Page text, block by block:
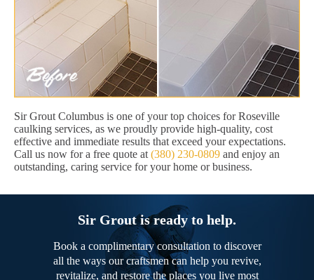
Sir Grout Columbus is one of your top choices for Roseville
caulking services, as we proudly provide high-quality, cost
effective and immediate results that exceed your expectations.
Call us now for a free quote at (380) 230-0809 and enjoy an
outstanding, caring service for your home or business.
Sir Grout is ready to help.
Book a complimentary consultation to discover
all the ways our craftsmen can help you revive,
revitalize, and restore the places you live most